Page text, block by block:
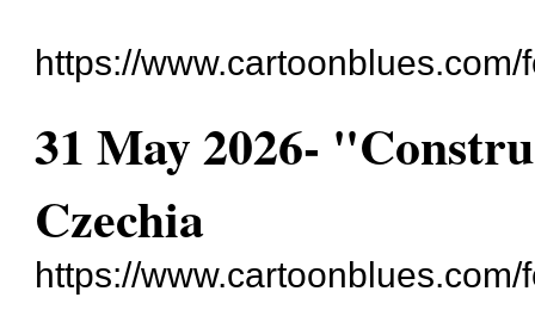
https://www.cartoonblues.com/
31 May 2026-
Czechia
https://